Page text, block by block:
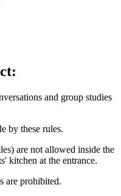
and group studies
by these rules.
are not allowed inside the
kitchen at the entrance.
are prohibited.